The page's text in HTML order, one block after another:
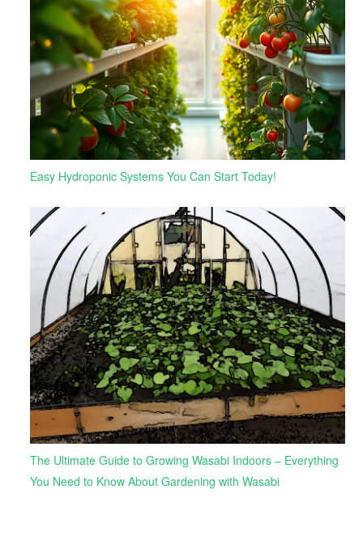
Easy Hydroponic Systems You Can Start Today!
The Ultimate Guide to Growing Wasabi Indoors – Everything
You Need to Know About Gardening with Wasabi